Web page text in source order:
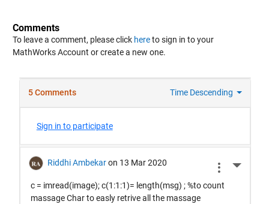
Comments
To leave a comment, please click hereto sign in to your
MathWorks Account or create a new one.